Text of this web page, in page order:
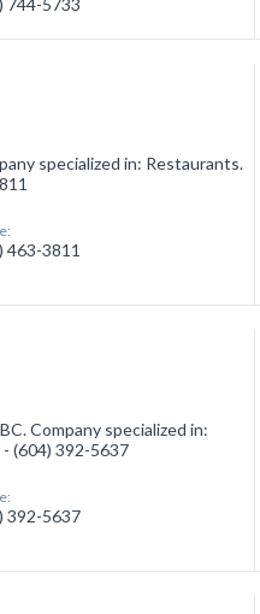
744-5733
specialized in: Restaurants.
463-3811
Company specialized in:
(604) 392-5637
392-5637